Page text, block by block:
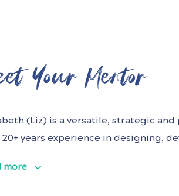
Your Mentor
(Liz) is a versatile, strategic
years experience in designing,
and B2B2C businesses in both start-
more